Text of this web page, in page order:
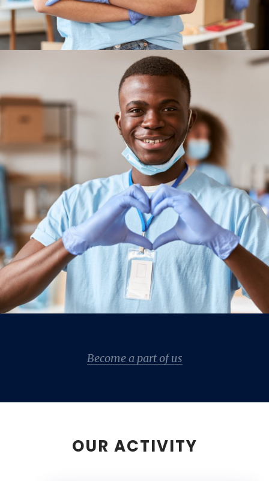
Become a part of us
OUR ACTIVITY